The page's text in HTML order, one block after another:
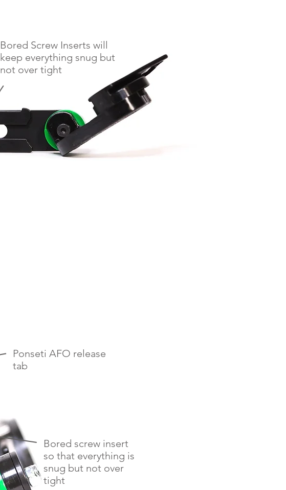
Bored Screw Inserts will
keep everything snug but
not over tight
Ponseti AFO release
tab
Bored screw insert
so that everything is
snug but not over
tight